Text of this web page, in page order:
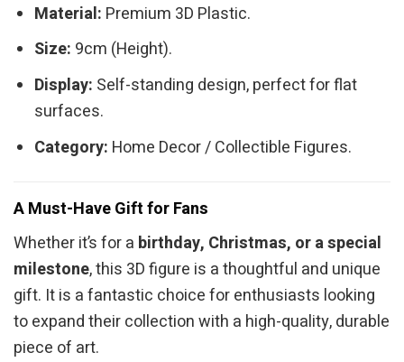
Material: Premium 3D Plastic.
Size: 9cm (Height).
Display: Self-standing design, perfect for flat
surfaces.
Category: Home Decor / Collectible Figures.
A Must-Have Gift for Fans
Whether it’s for a birthday, Christmas, or a special
milestone, this 3D figure is a thoughtful and unique
gift. It is a fantastic choice for enthusiasts looking
to expand their collection with a high-quality, durable
piece of art.